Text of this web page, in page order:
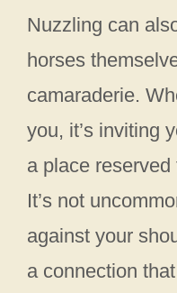
Nuzzling can
horses
camaraderie.
you, it’s inviting
a place
It’s not
against your
a connection